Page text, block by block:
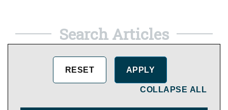
Search Articles
COLLAPSE ALL